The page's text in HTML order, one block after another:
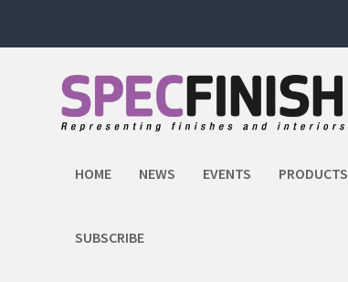
HOME NEWS EVENTS PRODUCTS
SUBSCRIBE